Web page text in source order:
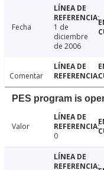
Fecha
1 de
diciembre
de 2006
Comentar
PES program is
Valor
0